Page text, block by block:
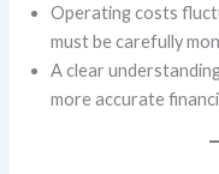
Operating costs
must be carefully
A clear
more accurate